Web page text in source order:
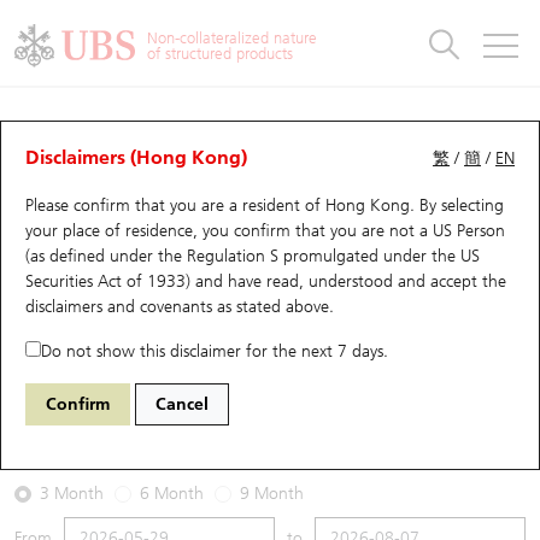
Non-collateralized nature
of structured products
繁 /簡 / EN
Disclaimers (Hong Kong)
Please confirm that you are a resident of Hong Kong. By selecting
your place of residence, you confirm that you are not a US Person
(as defined under the Regulation S promulgated under the US
Securities Act of 1933) and have read, understood and accept the
disclaimers and covenants as stated above.
Do not show this disclaimer for the next 7 days.
Confirm Cancel
Warrants Analyzer
Performance Outstanding Quantity Comparison
29932 UB Put 0992 Lenovo Group
2026-08-07
Underlying Price 28.1 Outstanding
3 Month 6 Month 9 Month
Warrants
UBS Warrants List
New UBS Warrants
Expiring UBS Warrants
Warrants Analyzer
Warrants Analyzer
Outstanding Quantity
Comparison
CBBCs
CBBCs Quick Search
CBBCs Search
CBBCs Outstanding Distribution
New UBS CBBCs
CBBCs Analyzer
Outstanding Quantity
Comparison
Warrants & CBBCs Statistics
Top10 Gainers / Losers
Top10 Turnover Distribution
10 Days Turnover
Outstanding Quantity
Market Statistics
Underlying Analyzer
Top 20 Active Stocks
HSI Constituent Stocks
HSTECH Constituent Stocks
Stock Connect Money Flow
Holdings
Show All
Education